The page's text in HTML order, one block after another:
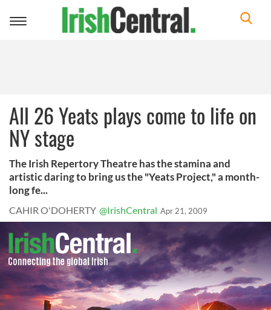
Toggle
All 26 Yeats plays come to life on
NY stage
The Irish Repertory Theatre has the stamina and
artistic daring to bring us the "Yeats Project," a month-
long fe...
CAHIR O'DOHERTY @IrishCentral Apr 21, 2009